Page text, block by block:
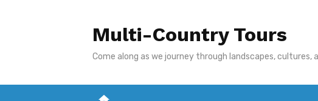
Multi-Country Tours
Come along as we journey through landscapes, cultures,